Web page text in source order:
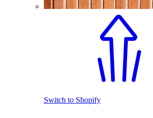
Switch to Shopify